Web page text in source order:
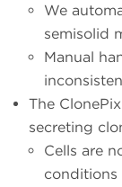
We
semisolid
Manual
The
secreting
Cells are
conditions